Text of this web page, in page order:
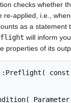
checks whether
re-applied, i.e.,
as a statement
will inform
properties of its